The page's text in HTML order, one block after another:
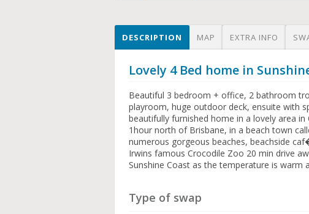
DESCRIPTION MAP EXTRA INFO
Lovely 4 Bed home in
Beautiful 3 bedroom + office, 2 bathroom
playroom, huge outdoor deck, ensuite with
beautifully furnished home in a lovely area
1hour north of Brisbane, in a beach town
numerous gorgeous beaches, beachside
Irwins famous Crocodile Zoo 20 min drive
Sunshine Coast as the temperature is warm
Type of swap